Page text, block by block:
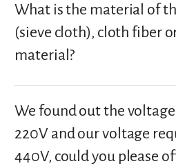
What is the material of
(sieve cloth), cloth fiber
material?
We found out the
220V and our voltage
440V, could you please